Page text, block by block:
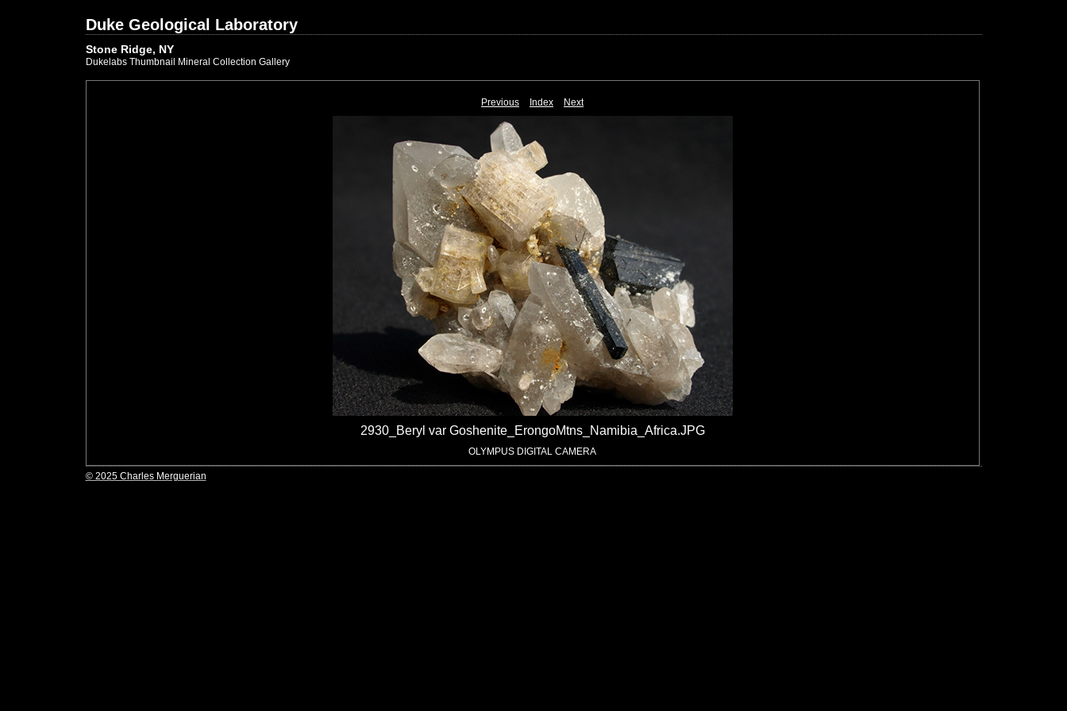
Duke Geological Laboratory
Stone Ridge, NY
Dukelabs Thumbnail Mineral Collection Gallery
Previous Index Next
2930_Beryl var Goshenite_ErongoMtns_Namibia_Africa.JPG
OLYMPUS DIGITAL CAMERA
© 2025 Charles Merguerian